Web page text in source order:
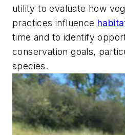
utility to evaluate how
practices influence
time and to identify
conservation goals,
species.